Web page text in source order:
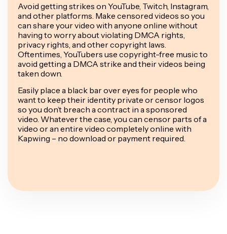
Avoid getting strikes on YouTube, Twitch, Instagram,
and other platforms. Make censored videos so you
can share your video with anyone online without
having to worry about violating DMCA rights,
privacy rights, and other copyright laws.
Oftentimes, YouTubers use copyright-free music to
avoid getting a DMCA strike and their videos being
taken down.
Easily place a black bar over eyes for people who
want to keep their identity private or censor logos
so you don’t breach a contract in a sponsored
video. Whatever the case, you can censor parts of a
video or an entire video completely online with
Kapwing – no download or payment required.